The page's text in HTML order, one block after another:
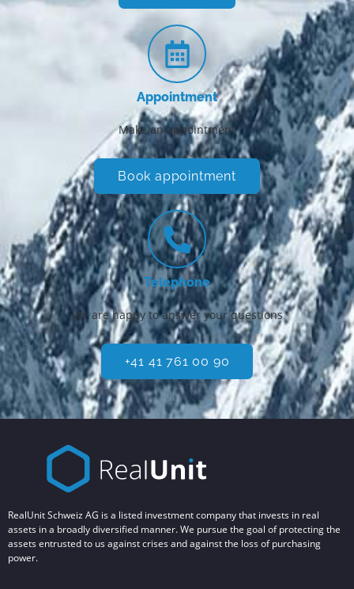
Appointment
Make an appointment
Book appointment
Telephone
We are happy to answer your questions
+41 41 761 00 90
RealUnit Schweiz AG is a listed investment company that invests in real
assets in a broadly diversified manner. We pursue the goal of protecting the
assets entrusted to us against crises and against the loss of purchasing
power.